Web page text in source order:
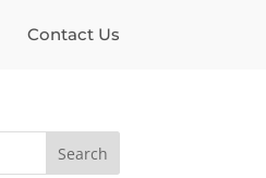
Contact Us